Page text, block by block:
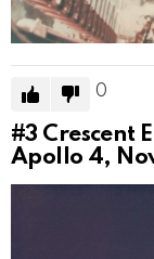
0
#3 Crescent
Apollo 4,